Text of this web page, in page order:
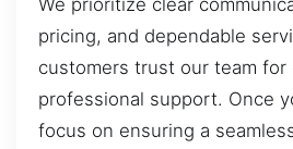
pricing, and dependable
customers trust our team for
professional support. Once
focus on ensuring a